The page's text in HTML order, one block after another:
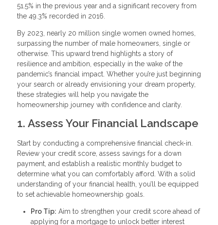
51.5% in the previous year and a significant recovery from
the 49.3% recorded in 2016.
By 2023, nearly 20 million single women owned homes,
surpassing the number of male homeowners, single or
otherwise. This upward trend highlights a story of
resilience and ambition, especially in the wake of the
pandemic’s financial impact. Whether you’re just beginning
your search or already envisioning your dream property,
these strategies will help you navigate the
homeownership journey with confidence and clarity.
1. Assess Your Financial Landscape
Start by conducting a comprehensive financial check-in.
Review your credit score, assess savings for a down
payment, and establish a realistic monthly budget to
determine what you can comfortably afford. With a solid
understanding of your financial health, you’ll be equipped
to set achievable homeownership goals.
Pro Tip: Aim to strengthen your credit score ahead of
applying for a mortgage to unlock better interest